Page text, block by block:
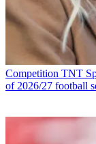
Competition TNT
of 2026/27 football